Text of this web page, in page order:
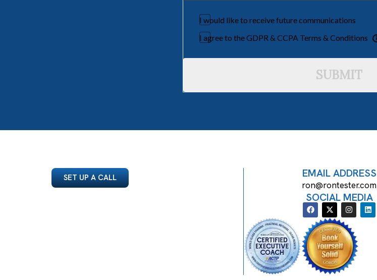
I would like to receive future communications
I agree to the GDPR & CCPA Terms & Conditions
SUBMIT
SET UP A CALL EMAIL ADDRESS
ron@rontester.com
SOCIAL MEDIA